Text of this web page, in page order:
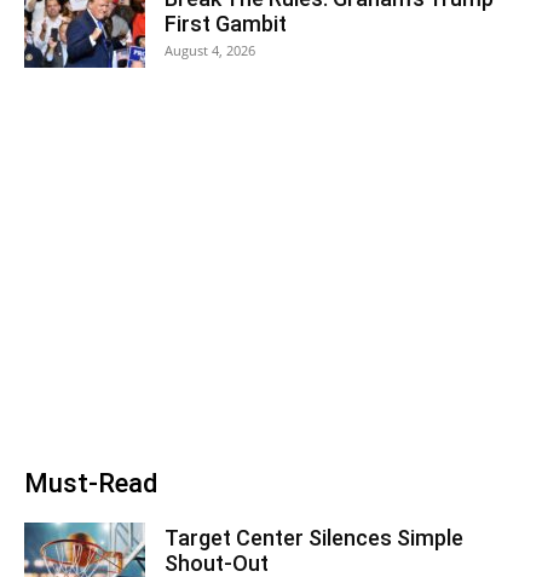
First Gambit
August 4, 2026
Must-Read
Target Center Silences Simple
Shout-Out